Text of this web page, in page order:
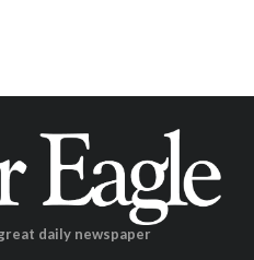
daily newspaper